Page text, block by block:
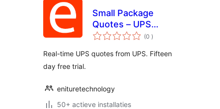
Small Package
Quotes – UPS
Edition
(0 aantal
beoordelingen
)
Real-time UPS quotes from UPS. Fifteen
day free trial.
enituretechnology
50+ actieve installaties